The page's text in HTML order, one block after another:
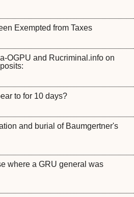
Exempted from Taxes
OGPU and Rucriminal.info on
to for 10 days?
and burial of Baumgertner's
where a GRU general was